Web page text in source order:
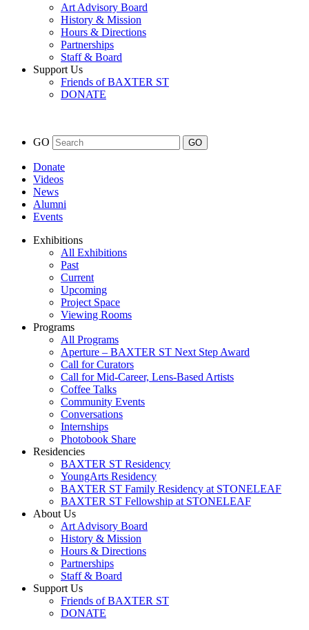
Art Advisory Board
History & Mission
Hours & Directions
Partnerships
Staff & Board
Support Us
Friends of BAXTER ST
DONATE
GO
Donate
Videos
News
Alumni
Events
Exhibitions
All Exhibitions
Past
Current
Upcoming
Project Space
Viewing Rooms
Programs
All Programs
Aperture – BAXTER ST Next Step Award
Call for Curators
Call for Mid-Career, Lens-Based Artists
Coffee Talks
Community Events
Conversations
Internships
Photobook Share
Residencies
BAXTER ST Residency
YoungArts Residency
BAXTER ST Family Residency at STONELEAF
BAXTER ST Fellowship at STONELEAF
About Us
Art Advisory Board
History & Mission
Hours & Directions
Partnerships
Staff & Board
Support Us
Friends of BAXTER ST
DONATE